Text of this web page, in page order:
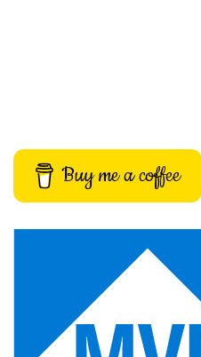
Buy me a coffee